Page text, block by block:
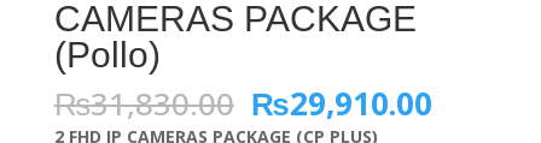
CAMERAS PACKAGE
(Pollo)
₨31,830.00 Original
price
₨29,910.00
2 FHD IP CAMERAS PACKAGE (CP PLUS)